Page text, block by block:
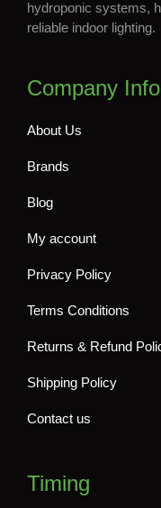
hydroponic systems,
reliable indoor lighting.
Company Info
About Us
Brands
Blog
My account
Privacy Policy
Terms Conditions
Returns & Refund
Shipping Policy
Contact us
Timing